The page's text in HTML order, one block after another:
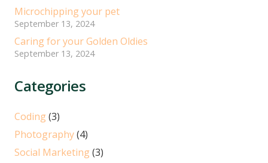
Microchipping your pet
September 13, 2024
Caring for your Golden Oldies
September 13, 2024
Categories
Coding(3)
Photography(4)
Social Marketing(3)